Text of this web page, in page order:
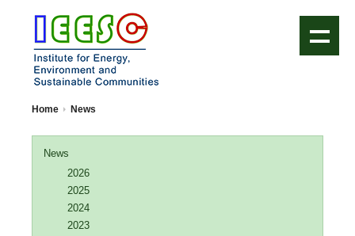
Home News
News
2026
2025
2024
2023